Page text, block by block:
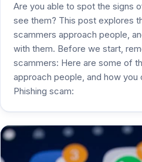
Are you able to spot the signs
see them? This post explores
scammers approach people,
with them. Before we start,
scammers: Here are some of
approach people, and how you
Phishing scam: